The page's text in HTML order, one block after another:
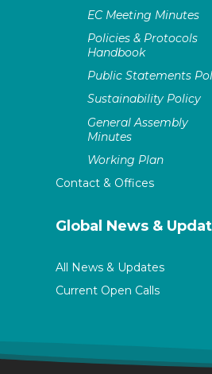
EC Meeting Minutes
Policies & Protocols
Handbook
Public Statements
Sustainability Policy
General Assembly
Minutes
Working Plan
Contact & Offices
Global News &
All News & Updates
Current Open Calls